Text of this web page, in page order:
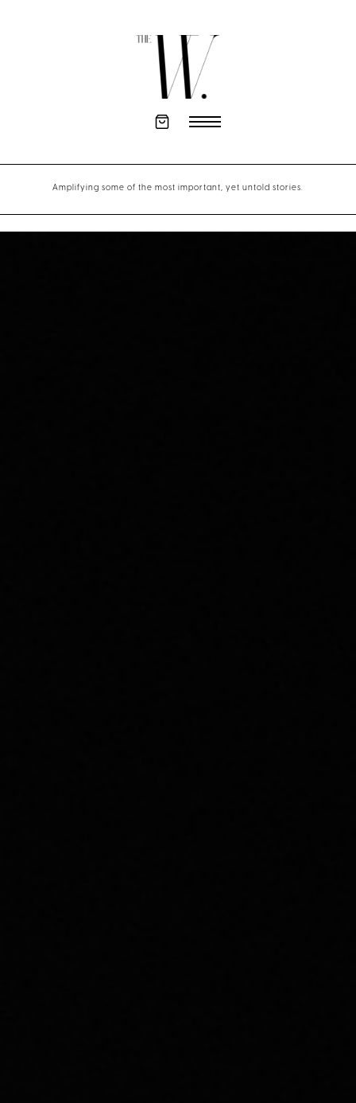
Amplifying some of the most important, yet untold stories.